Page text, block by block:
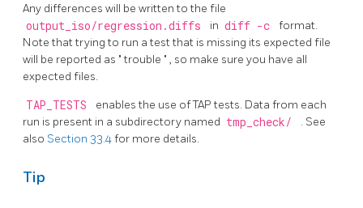
Any differences will be written to the file
output_iso/regression.diffs in diff -c
format.
Note that trying to run a test that is missing its expected file
will be reported as "trouble " , so make sure you have all
expected files.
TAP_TESTS
enables the use of TAP tests. Data from each
run is present in a subdirectory named tmp_check/
. See
also Section 33.4for more details.
Tip